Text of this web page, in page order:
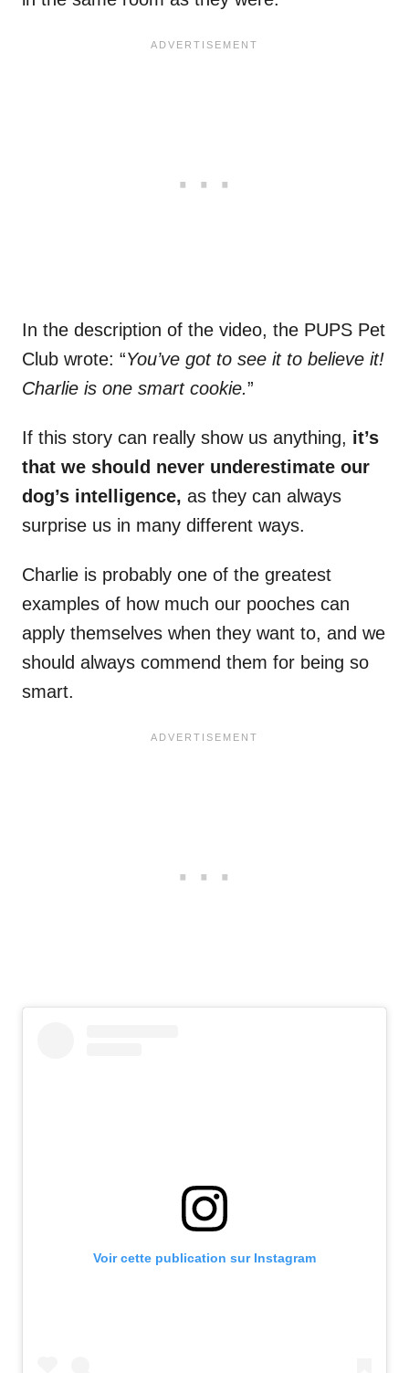
In the description of the video, the PUPS Pet
Club wrote: “You’ve got to see it to believe it!
Charlie is one smart cookie.”
If this story can really show us anything, it’s
that we should never underestimate our
dog’s intelligence, as they can always
surprise us in many different ways.
Charlie is probably one of the greatest
examples of how much our pooches can
apply themselves when they want to, and we
should always commend them for being so
smart.
Voir cette publication sur Instagram